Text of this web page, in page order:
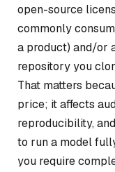
open-source
commonly
a product) and/or
repository you
That matters
price; it affects
reproducibility,
to run a model
you require